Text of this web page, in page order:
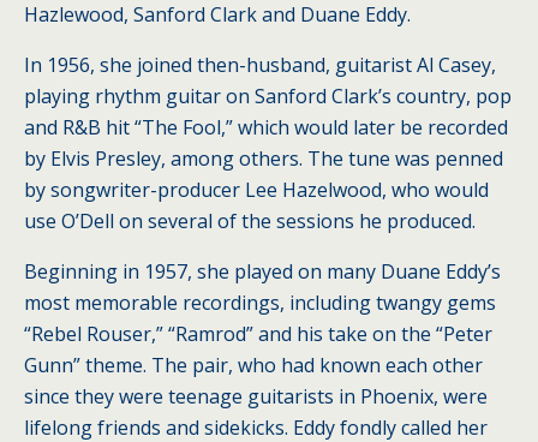
Hazlewood, Sanford Clark and Duane Eddy.
In 1956, she joined then-husband, guitarist Al Casey,
playing rhythm guitar on Sanford Clark’s country, pop
and R&B hit “The Fool,” which would later be recorded
by Elvis Presley, among others. The tune was penned
by songwriter-producer Lee Hazelwood, who would
use O’Dell on several of the sessions he produced.
Beginning in 1957, she played on many Duane Eddy’s
most memorable recordings, including twangy gems
“Rebel Rouser,” “Ramrod” and his take on the “Peter
Gunn” theme. The pair, who had known each other
since they were teenage guitarists in Phoenix, were
lifelong friends and sidekicks. Eddy fondly called her